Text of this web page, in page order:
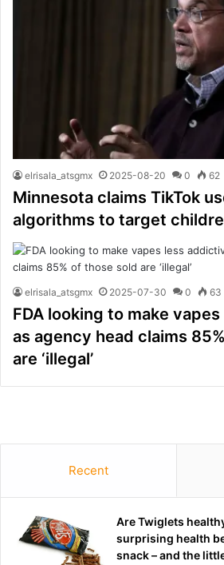
elrisala_atsgmx 2025-08-20 0 62
Minnesota claims TikTok
algorithms to target
elrisala_atsgmx 2025-07-30 0 63
FDA looking to make
as agency head claims
are ‘illegal’
Recent
Are Twiglets
surprising health
snack – and the